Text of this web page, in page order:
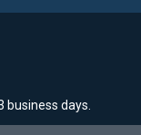
business days.